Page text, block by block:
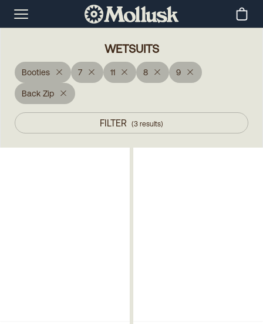
WETSUITS
Booties 7 11 8 9
Back Zip
FILTER (3 results)